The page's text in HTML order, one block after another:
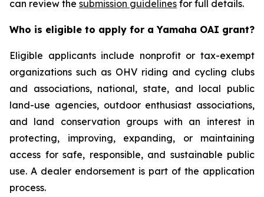
can review the submission guidelines for full details.
Who is eligible to apply for a Yamaha OAI grant?
Eligible applicants include nonprofit or tax-exempt
organizations such as OHV riding and cycling clubs
and associations, national, state, and local public
land-use agencies, outdoor enthusiast associations,
and land conservation groups with an interest in
protecting, improving, expanding, or maintaining
access for safe, responsible, and sustainable public
use. A dealer endorsement is part of the application
process.